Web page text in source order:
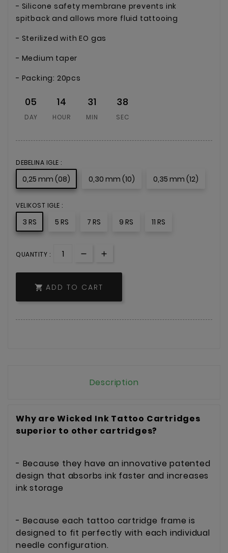
- Silicone safety membrane prevents ink
spitback and allows more fluid tattooing
- Sterilized with EO gas
- Medium taper
- Packing: 20pcs
05
DAY
14
HOUR
31
MIN
38
SEC
DEBELINA IGLE :
0,25 mm (08) 0,30 mm (10) 0,35 mm (12)
VELIKOST IGLE :
3 RS 5 RS 7 RS 9 RS 11 RS
QUANTITY :
 ADD TO CART
Description
Why are Wicked Ink Tattoo Cartridges
superior to other cartridges?
- Because they have an innovative patented
design that absorbs ink faster and increases
ink storage
- Because each tattoo cartridge frame is
designed to fit perfectly with each individual
needle configuration.